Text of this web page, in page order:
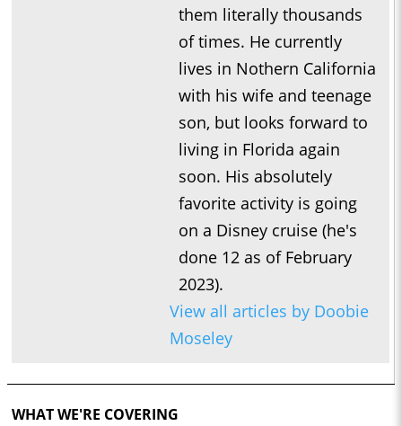
them literally thousands
of times. He currently
lives in Nothern California
with his wife and teenage
son, but looks forward to
living in Florida again
soon. His absolutely
favorite activity is going
on a Disney cruise (he's
done 12 as of February
2023).
View all articles by Doobie
Moseley
WHAT WE'RE COVERING